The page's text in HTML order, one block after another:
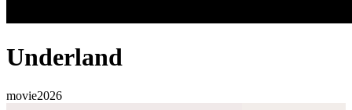
Underland
movie2026